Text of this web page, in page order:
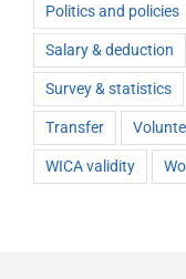
Politics and policies
Salary & deduction
Survey & statistics
Transfer
WICA validity